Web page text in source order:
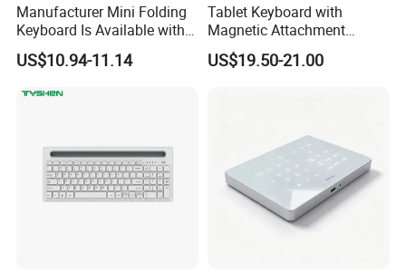
Manufacturer Mini Folding
Keyboard Is Available with
or Without a Protective
Leather Case Stand
US$10.94-11.14
Tablet Keyboard with
Magnetic Attachment
System Ensures Easy
Keyboard Connection and
US$19.50-21.00